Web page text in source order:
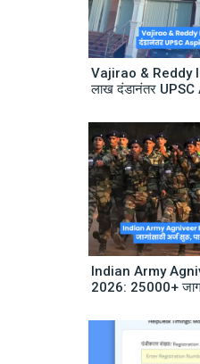
Vajirao & Reddy
लाख दंडानंतर
Indian Army
2026: 25000+